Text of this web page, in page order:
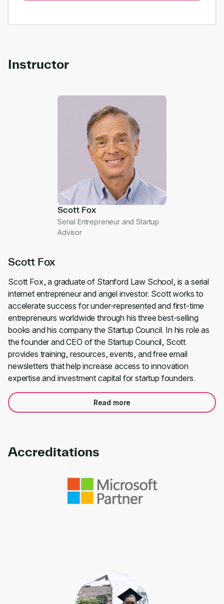
Instructor
Scott Fox
Scott Fox, a graduate of Stanford Law School, is a serial
internet entrepreneur and angel investor. Scott works to
accelerate success for under-represented and first-time
entrepreneurs worldwide through his three best-selling
books and his company the Startup Council. In his role as
the founder and CEO of the Startup Council, Scott
provides training, resources, events, and free email
newsletters that help increase access to innovation
expertise and investment capital for startup founders.
Read more
Scott Fox
Serial Entrepreneur and Startup
Advisor
Accreditations